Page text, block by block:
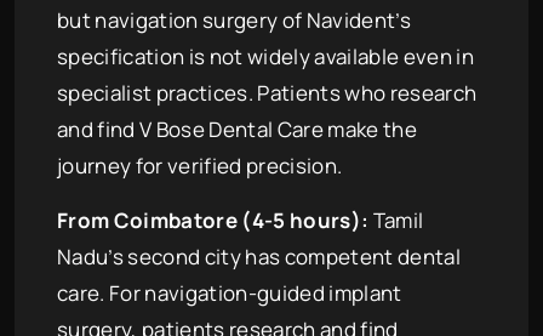
but navigation surgery of Navident’s
specification is not widely available even in
specialist practices. Patients who research
and find V Bose Dental Care make the
journey for verified precision.
From Coimbatore (4-5 hours): Tamil
Nadu’s second city has competent dental
care. For navigation-guided implant
surgery, patients research and find